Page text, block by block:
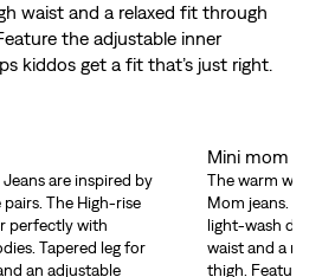
waist and a relaxed fit through
the adjustable inner
kiddos get a fit that’s just right.
Jeans are inspired by
The High-rise
perfectly with
Tapered leg for
an adjustable
Mini mom
The warm
Mom jeans.
light-wash denim
waist and a
thigh. Feature